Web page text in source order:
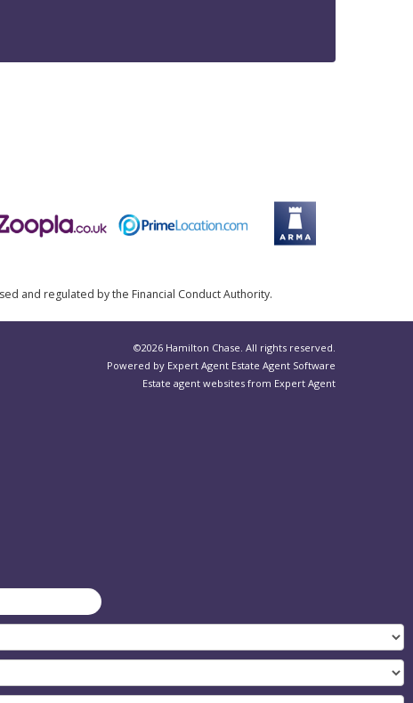
and regulated by the Financial Conduct Authority.
©2026 Hamilton Chase. All rights reserved.
Powered by Expert Agent Estate Agent Software
Estate agent websites from Expert Agent